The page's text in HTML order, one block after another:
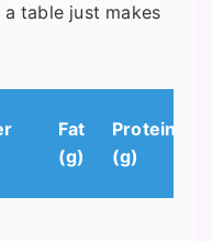
table just makes
Fat
(g)
Protein
(g)